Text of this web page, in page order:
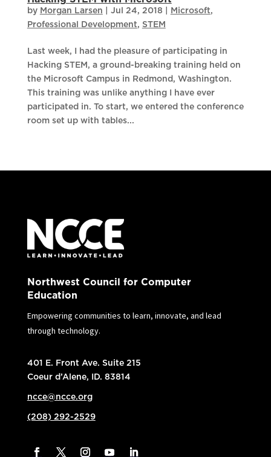
by Morgan Larsen Jul 24, 2018 Microsoft,
Professional Development, STEM
Last week, I had the pleasure of participating in
Hacking STEM, a ground-breaking training held on
the Microsoft Campus in Redmond, Washington.
This training was unlike anything I have ever
participated in. To start, we entered the conference
room set up with tables...
Northwest Council for Computer
Education
Empowering communities to learn, innovate, and lead
through technology.
401 E. Front Ave. Suite 215
Coeur d’Alene, ID. 83814
ncce@ncce.org
(208) 292-2529